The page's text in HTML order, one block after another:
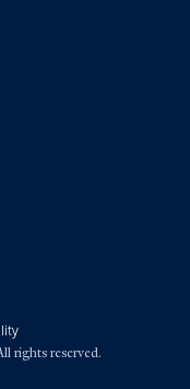
rights reserved.